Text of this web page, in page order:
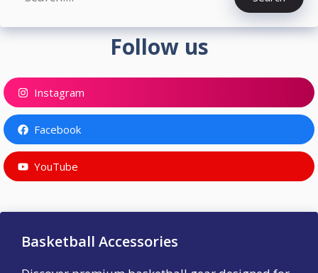
Follow us
Instagram
Facebook
YouTube
Basketball Accessories